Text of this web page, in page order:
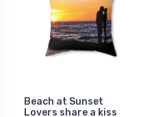
Beach at Sunset
Lovers share a kiss